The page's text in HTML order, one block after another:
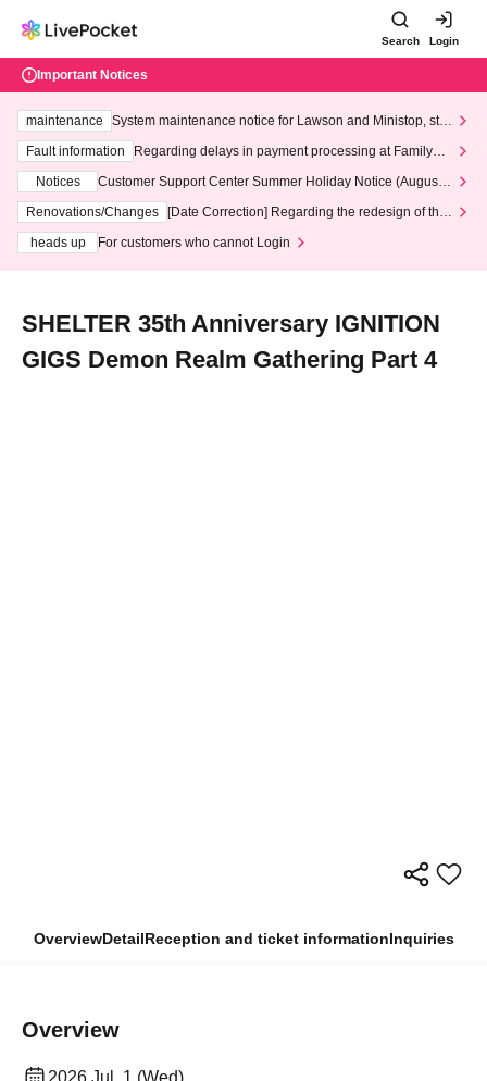
Search Login
Important Notices
maintenance
System maintenance notice for Lawson and Ministop, star
ting at 3:00 AM on Wednesday (Wed)
Fault information
Regarding delays in payment processing at FamilyMa
Notices
Customer Support Center Summer Holiday Notice (August 1
3th - August 14th, 2026)
Renovations/Changes
[Date Correction] Regarding the redesign of the
heads up
For customers who cannot Login
SHELTER 35th Anniversary IGNITION
GIGS Demon Realm Gathering Part 4
OverviewDetailReception and ticket informationInquiries
Overview
2026 Jul. 1 (Wed)